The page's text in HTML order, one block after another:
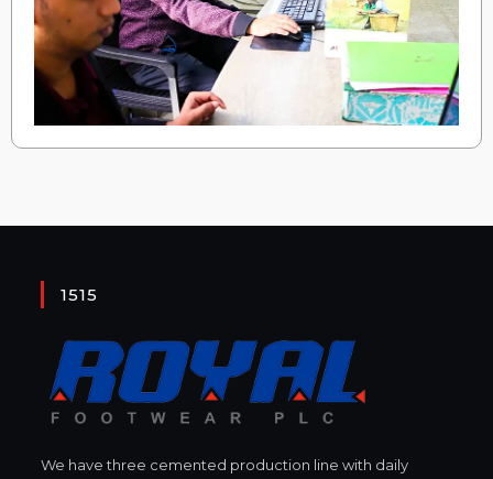
1515
We have three cemented production line with daily